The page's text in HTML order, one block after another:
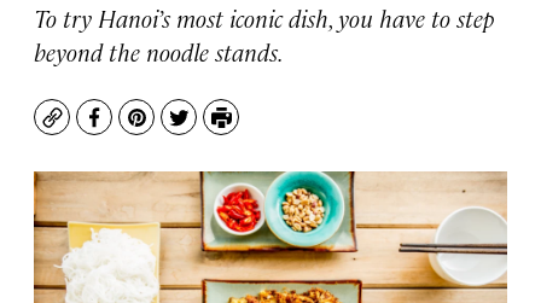
To try Hanoi’s most iconic dish, you have to step
beyond the noodle stands.
CopyFacebook
Pinterest
TwitterPrint